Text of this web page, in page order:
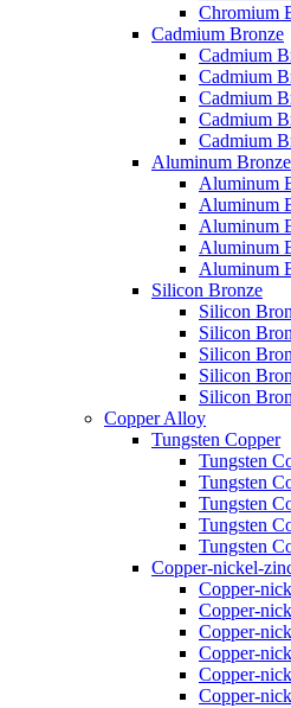
Chromium
Cadmium Bronze
Cadmium
Cadmium
Cadmium
Cadmium
Cadmium
Aluminum Bronze
Aluminum
Aluminum
Aluminum
Aluminum
Aluminum
Silicon Bronze
Silicon
Silicon
Silicon
Silicon
Silicon
Copper Alloy
Tungsten Copper
Tungsten
Tungsten
Tungsten
Tungsten
Tungsten
Copper-nickel-
Copper-
Copper-
Copper-
Copper-
Copper-
Copper-